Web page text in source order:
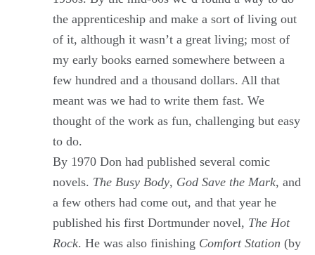
the apprenticeship and make a sort of living out
of it, although it wasn’t a great living; most of
my early books earned somewhere between a
few hundred and a thousand dollars. All that
meant was we had to write them fast. We
thought of the work as fun, challenging but easy
to do.
By 1970 Don had published several comic
novels. The Busy Body, God Save the Mark, and
a few others had come out, and that year he
published his first Dortmunder novel, The Hot
Rock. He was also finishing Comfort Station (by